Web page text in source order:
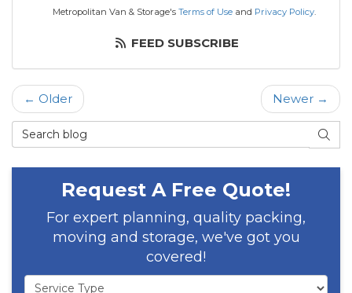
Metropolitan Van & Storage's Terms of Useand Privacy Policy.
FEED SUBSCRIBE
← Older
Newer →
Search Blog
Request A Free Quote!
For expert planning, quality packing,
moving and storage, we've got you
covered!
Service Type